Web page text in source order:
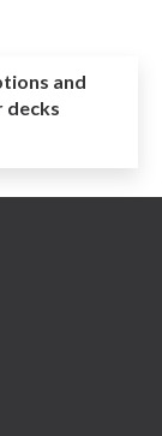
and
decks